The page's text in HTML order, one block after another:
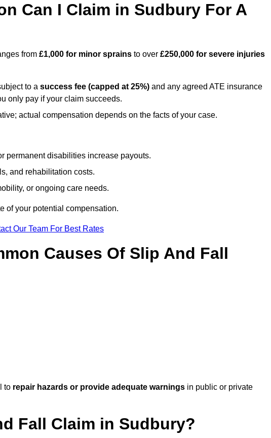
Can I Claim in Sudbury For A
from £1,000 for minor sprains to over £250,000 for severe injuries
to a success fee (capped at 25%) and any agreed ATE insurance
only pay if your claim succeeds.
actual compensation depends on the facts of your case.
permanent disabilities increase payouts.
and rehabilitation costs.
or ongoing care needs.
of your potential compensation.
Our Team For Best Rates
Causes Of Slip And Fall
to repair hazards or provide adequate warnings in public or private
Fall Claim in Sudbury?